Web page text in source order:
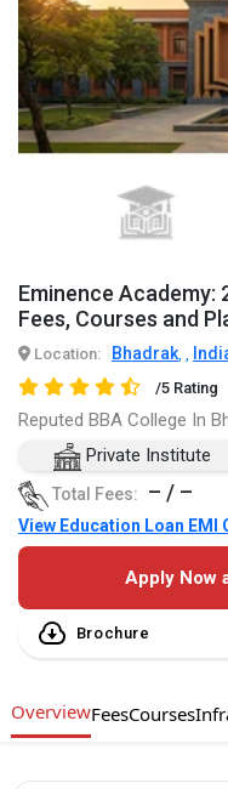
Eminence Academy:
Fees, Courses and
Location: Bhadrak, ,
/5 Rating
Reputed BBA College In
Private Institute
Total Fees: – / –
View Education Loan EMI
Apply Now
Brochure
OverviewFeesCourses